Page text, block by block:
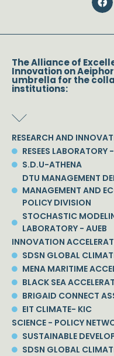
The Alliance of
Innovation on
umbrella for the
institutions:
RESEARCH AND
RESEES LABORATORY
S.D.U-ATHENA
DTU MANAGEMENT
MANAGEMENT AND
POLICY DIVISION
STOCHASTIC
LABORATORY - AUEB
INNOVATION
SDSN GLOBAL
MENA MARITIME
BLACK SEA
BRIGAID CONNECT
EIT CLIMATE- KIC
SCIENCE - POLICY
SUSTAINABLE
SDSN GLOBAL